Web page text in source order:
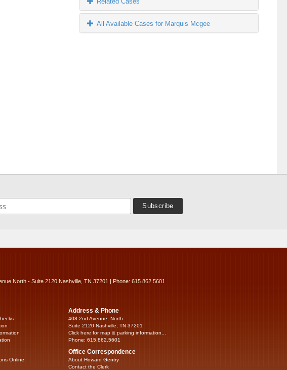
All Available Cases for Marquis Mcgee
North - Suite 2120 Nashville, TN 37201 | Phone: 615.862.5601
Online
Address & Phone
408 2nd Avenue, North
Suite 2120 Nashville, TN 37201
Click here for map & parking information...
Phone: 615.862.5601
Office Correspondence
About Howard Gentry
Contact the Clerk